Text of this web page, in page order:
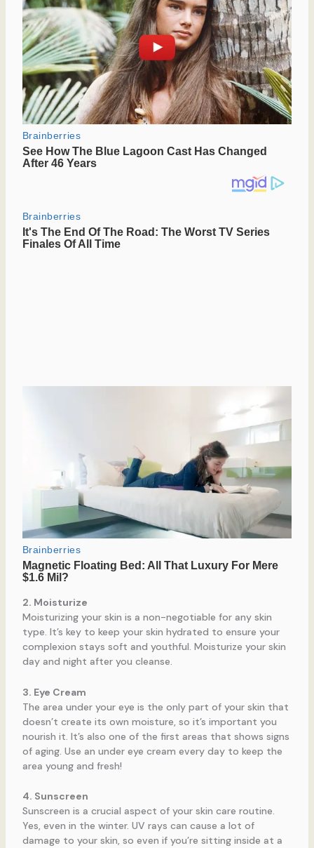
2. Moisturize
Moisturizing your skin is a non-negotiable for any skin
type. It’s key to keep your skin hydrated to ensure your
complexion stays soft and youthful. Moisturize your skin
day and night after you cleanse.
3. Eye Cream
The area under your eye is the only part of your skin that
doesn’t create its own moisture, so it’s important you
nourish it. It’s also one of the first areas that shows signs
of aging. Use an under eye cream every day to keep the
area young and fresh!
4. Sunscreen
Sunscreen is a crucial aspect of your skin care routine.
Yes, even in the winter. UV rays can cause a lot of
damage to your skin, so even if you’re sitting inside at a